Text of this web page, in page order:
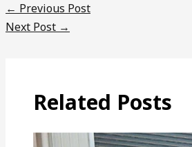
← Previous Post
Next Post →
Related Posts